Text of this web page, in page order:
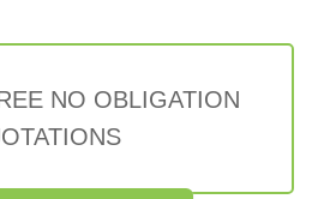
NO OBLIGATION